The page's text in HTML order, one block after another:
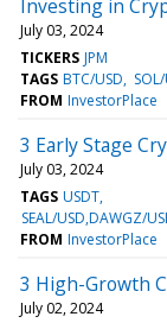
Investing in
July 03, 2024
TICKERS JPM
TAGS BTC/USD
FROM InvestorPlace
3 Early Stage
July 03, 2024
TAGS USDT
SEAL/USD,DAWGZ/
FROM InvestorPlace
3 High-Growth
July 02, 2024